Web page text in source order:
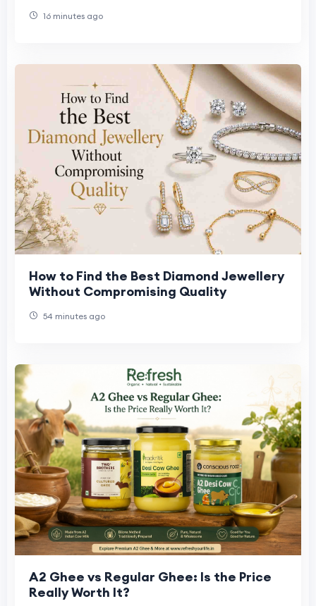
16 minutes ago
How to Find the Best Diamond Jewellery
Without Compromising Quality
54 minutes ago
A2 Ghee vs Regular Ghee: Is the Price
Really Worth It?